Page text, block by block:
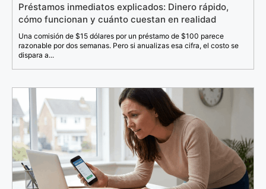
Préstamos inmediatos explicados: Dinero rápido,
cómo funcionan y cuánto cuestan en realidad
Una comisión de $15 dólares por un préstamo de $100 parece
razonable por dos semanas. Pero si anualizas esa cifra, el costo se
dispara a...